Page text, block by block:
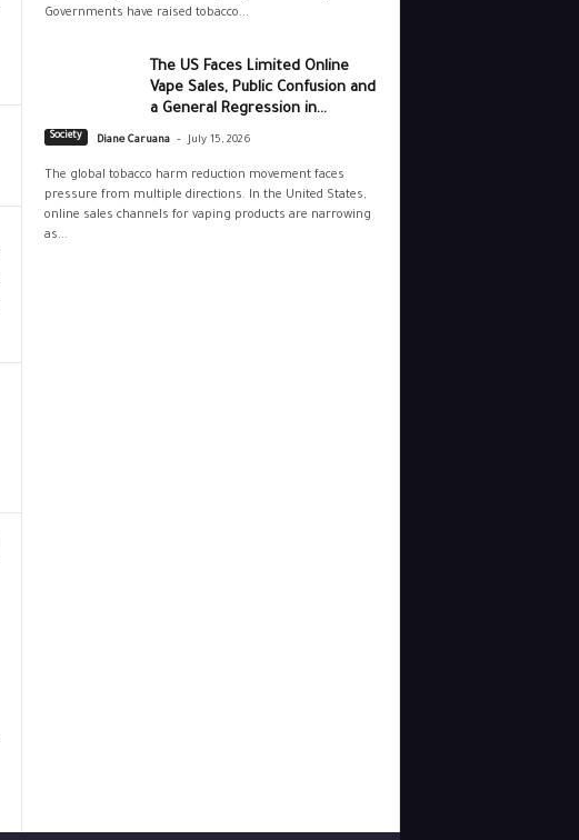
Governments have raised tobacco...
The US Faces Limited Online
Vape Sales, Public Confusion and
a General Regression in...
Society Diane Caruana - July 15, 2026
The global tobacco harm reduction movement faces
pressure from multiple directions. In the United States,
online sales channels for vaping products are narrowing
as...